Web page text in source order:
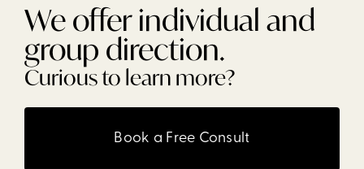
We offer individual and
group direction.
Curious to learn more?
Book a Free Consult